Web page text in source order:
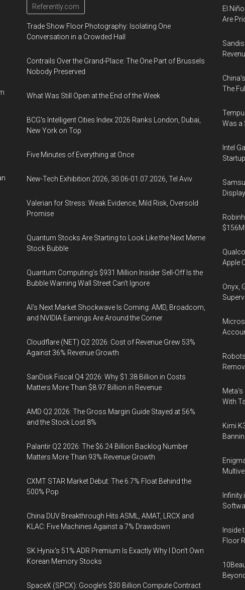
22
Clearwater
FL
Referently.com
Trade Show Floor Photography: Isolating One
Conversation in a Crowded Hall
Contrails Over the Grand-Place: The One Part of Brussels
Nobody Preserved
What Was Still Open at the End of the Week
BCG's Intelligent Cities Index 2026 Ranks London, Dubai,
New York on Top
Five Minutes of Everything at Once
New-Tech Exhibition 2026, 30.06-01.07.2026, Tel Aviv
Valerian for Stress: Weak Evidence, Mild Risk, Oversold
Promise
Quantum Stocks Are Starting to Look Like the Next Meme
Stock Bubble
Quantum Computing’s $931 Million Insider Sell-Off Is the
Bubble Warning Wall Street Can’t Ignore
AI’s Next Market Shockwave Is Coming: AMD, Broadcom,
and NVIDIA Earnings Are Around the Corner
Cloudflare (NET) Q2 2026: Cost of Revenue Grew 53%
Against 36% Revenue Growth
SanDisk Fiscal Q4 2026: Why $1.38 Billion in Costs
Matters More Than $8.97 Billion in Revenue
AMD Q2 2026: The Gross Margin Guide Stayed at 56%
and the Stock Lost 8%
Palantir Q2 2026: The $6.24 Billion Backlog Number
Matters More Than 93% Revenue Growth
CXMT STAR Market Debut: The 6.7% Float Behind the
500% Pop
China DUV Breakthrough Hits ASML, AMAT, LRCX and
KLAC: Five Machines Against a 7% Drawdown
SK Hynix's 51% ADR Premium Is Exactly Why I Don't Own
Korean Memory Stocks
SpaceX (SPCX): Google's $30 Billion Compute Contract
El
Are
The
Was a
Intel
Apple
Onyx,
Meta's
With
Kimi
Inside
Floor